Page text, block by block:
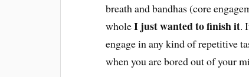
breath and bandhas (core
wholeI just wanted to finish it.
engage in any kind of repetitive
when you are bored out of your